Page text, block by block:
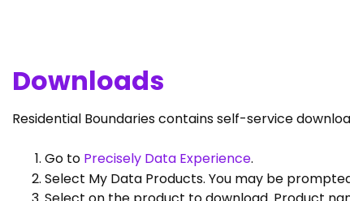
Downloads
Residential Boundaries contains self-service
Go to Precisely Data Experience.
Select My Data Products. You may be